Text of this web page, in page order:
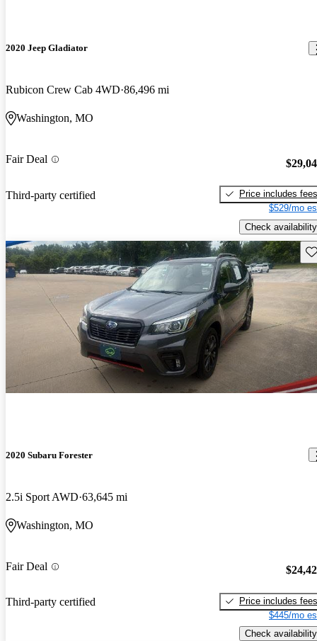
2020 Jeep Gladiator
Rubicon Crew Cab 4WD 86,496 mi
Washington, MO
Fair Deal
Third-party certified
Price includes fees
$529/mo
Check availability
2020 Subaru Forester
2.5i Sport AWD 63,645 mi
Washington, MO
Fair Deal
Third-party certified
Price includes fees
$445/mo
Check availability